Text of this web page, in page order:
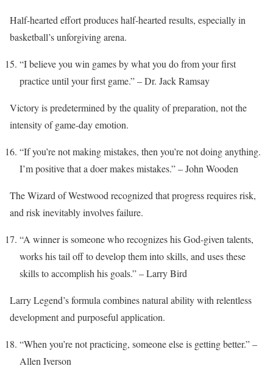
Half-hearted effort produces half-hearted results, especially in
basketball’s unforgiving arena.
“I believe you win games by what you do from your first
practice until your first game.” – Dr. Jack Ramsay
Victory is predetermined by the quality of preparation, not the
intensity of game-day emotion.
“If you’re not making mistakes, then you’re not doing anything.
I’m positive that a doer makes mistakes.” – John Wooden
The Wizard of Westwood recognized that progress requires risk,
and risk inevitably involves failure.
“A winner is someone who recognizes his God-given talents,
works his tail off to develop them into skills, and uses these
skills to accomplish his goals.” – Larry Bird
Larry Legend’s formula combines natural ability with relentless
development and purposeful application.
“When you’re not practicing, someone else is getting better.” –
Allen Iverson